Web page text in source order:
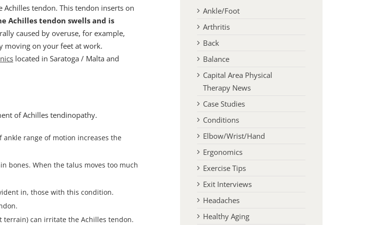
tendon. This tendon inserts on
Achilles tendon swells and is
caused by overuse, for example,
moving on your feet at work.
located in Saratoga / Malta and
of Achilles tendinopathy.
range of motion increases the
bones. When the talus moves too much
in, those with this condition.
can irritate the Achilles tendon.
Ankle/Foot
Arthritis
Back
Balance
Capital Area Physical
Therapy News
Case Studies
Conditions
Elbow/Wrist/Hand
Ergonomics
Exercise Tips
Exit Interviews
Headaches
Healthy Aging